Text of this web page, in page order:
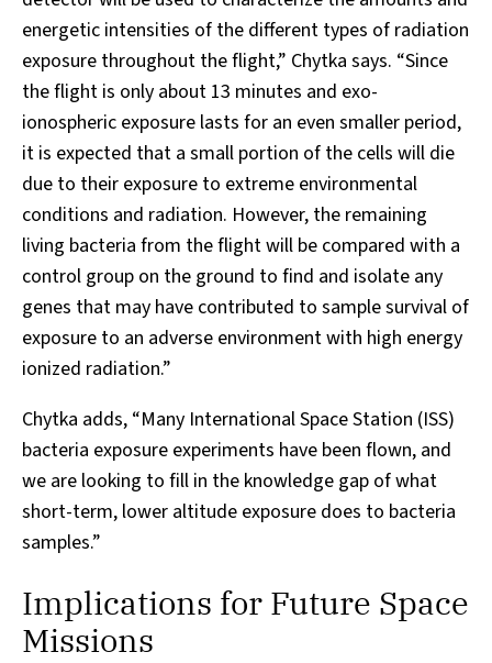
energetic intensities of the different types of radiation
exposure throughout the flight,” Chytka says. “Since
the flight is only about 13 minutes and exo-
ionospheric exposure lasts for an even smaller period,
it is expected that a small portion of the cells will die
due to their exposure to extreme environmental
conditions and radiation. However, the remaining
living bacteria from the flight will be compared with a
control group on the ground to find and isolate any
genes that may have contributed to sample survival of
exposure to an adverse environment with high energy
ionized radiation.”
Chytka adds, “Many International Space Station (ISS)
bacteria exposure experiments have been flown, and
we are looking to fill in the knowledge gap of what
short-term, lower altitude exposure does to bacteria
samples.”
Implications for Future Space
Missions